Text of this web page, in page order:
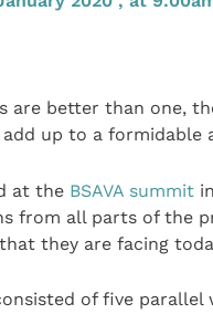
are better than one,
up to a formidable
at the BSAVA summitin
from all parts of the
they are facing
of five